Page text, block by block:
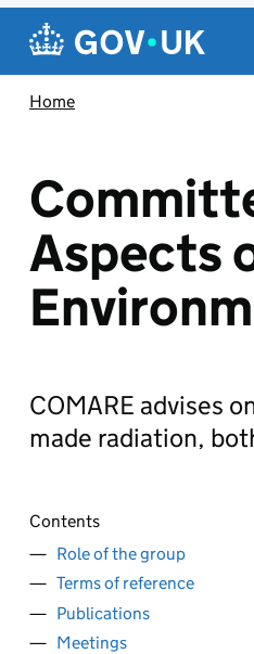
Navigation menu
Home
Aspects
COMARE advises
made radiation,
Contents
Role of the group
Terms of reference
Publications
Meetings